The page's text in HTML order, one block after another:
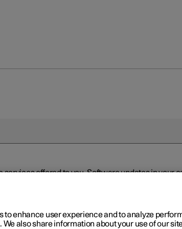
offered to you. Software updates in your
via Over-the-Air (OTA) or in connection
via Over-the-Air (OTA). Go to the app view,
to enhance user experience and to analyze
also share information about your use of our